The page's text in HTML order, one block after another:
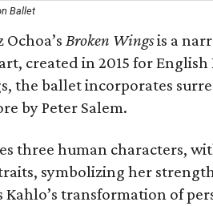
Ballet
Broken Wingsis a
created in 2015 for
the ballet incorporates
by Peter Salem.
three human characters,
symbolizing her
transformation of